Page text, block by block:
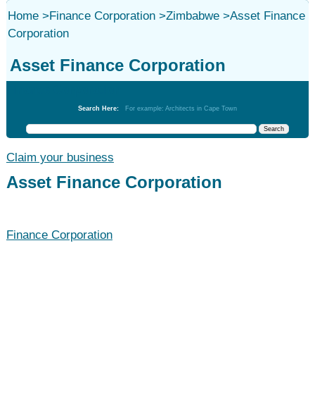
Home>Finance Corporation>Zimbabwe>Asset Finance
Corporation
Asset Finance Corporation
Search Here: For example: Architects in Cape Town
Claim your business
Asset Finance Corporation
Finance Corporation